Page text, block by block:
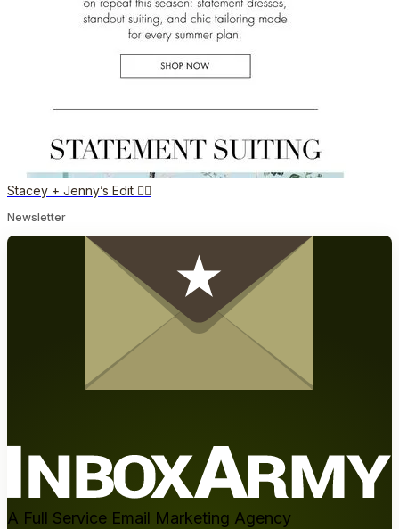
Stacey + Jenny’s Edit 👯‍♀️
Newsletter
A Full Service Email Marketing Agency